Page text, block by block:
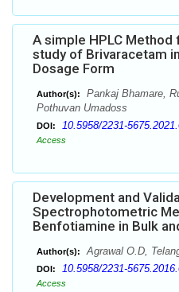
A simple HPLC
study of Brivaracetam
Dosage Form
Author(s):
Pankaj Bhamare,
Pothuvan Umadoss
DOI: 10.5958/2231-
Access
Development and
Spectrophotometric
Benfotiamine in Bulk
Author(s): Agrawal O.D,
DOI: 10.5958/2231-
Access